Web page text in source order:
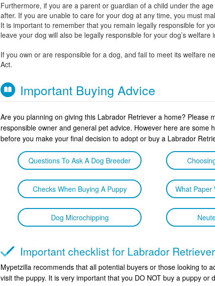
Furthermore, if you are a parent or guardian of a child under the
after. If you are unable to care for your dog at any time, you must
It is important to remember that you remain legally responsible for
leave your dog will also be legally responsible for your dog’s welfare
If you own or are responsible for a dog, and fail to meet its welfare
Act.
Important Buying Advice
Are you planning on giving this Labrador Retriever a home? Please
responsible owner and general pet advice. However here are
before you make your final decision to adopt or buy a Labrador
Questions To Ask A Dog Breeder
Checks When Buying A Puppy
Dog Microchipping
What Paper
Important checklist for Labrador
Mypetzilla recommends that all potential buyers or those looking to
visit the puppy. It is very important that you DO NOT buy a puppy